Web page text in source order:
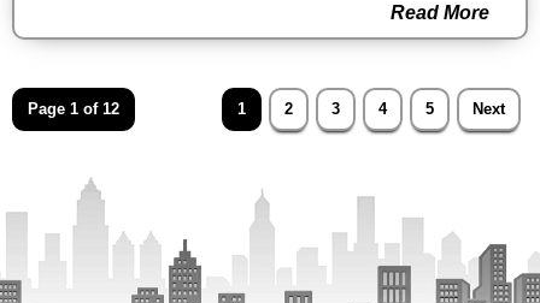
Read More
Page 1 of 12 1 2 3 4 5 Next